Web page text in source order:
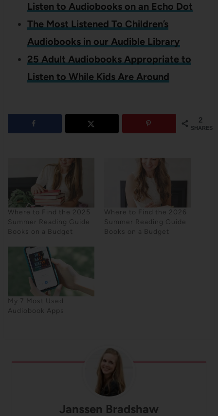
Listen to Audiobooks on an Echo Dot
The Most Listened To Children’s
Audiobooks in our Audible Library
25 Adult Audiobooks Appropriate to
Listen to While Kids Are Around
2
SHARES
Where to Find the 2025
Summer Reading Guide
Books on a Budget
Where to Find the 2026
Summer Reading Guide
Books on a Budget
My 7 Most Used
Audiobook Apps
Janssen Bradshaw